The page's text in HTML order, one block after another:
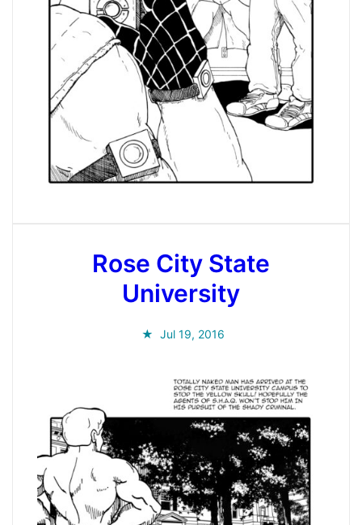
Rose City State
University
Jul 19, 2016